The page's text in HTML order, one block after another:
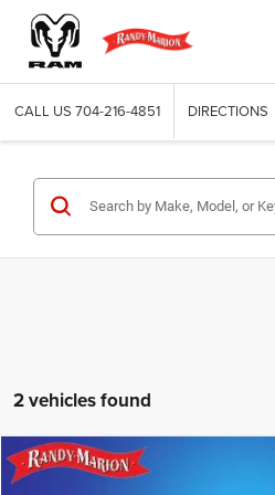
CALL US 704-216-4851 DIRECTIONS
2 vehicles found
2026 Jeep WRANGLER
$9,331
Compare Vehicle